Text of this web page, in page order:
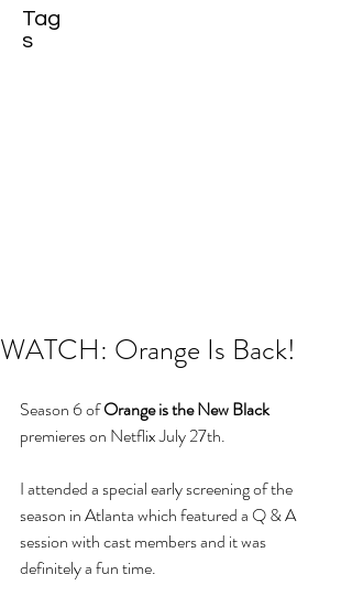
Tag
s
WATCH: Orange Is Back!
Season 6 of Orange is the New Black
premieres on Netflix July 27th.
I attended a special early screening of the
season in Atlanta which featured a Q & A
session with cast members and it was
definitely a fun time.